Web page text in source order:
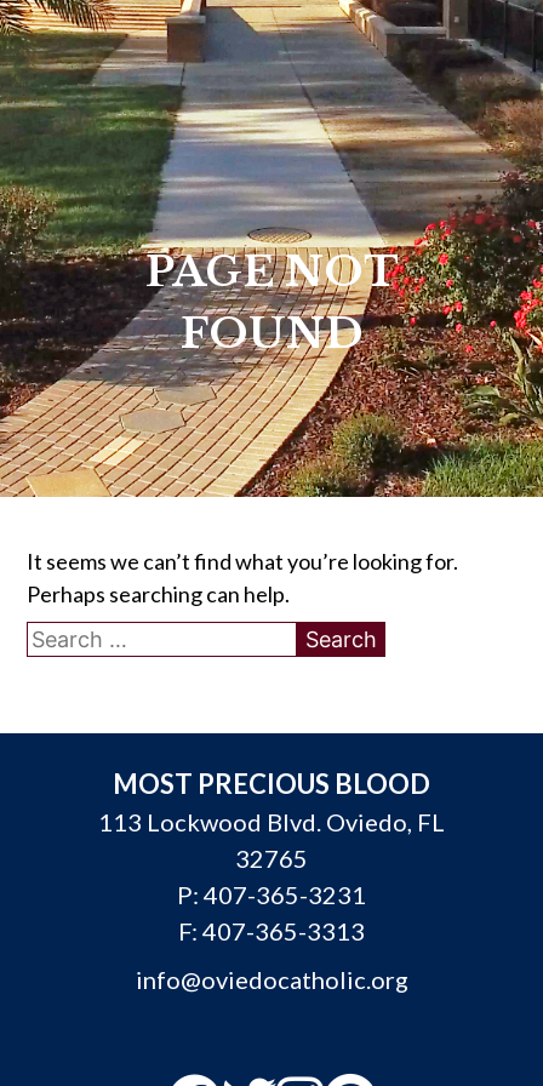
PAGE NOT
FOUND
It seems we can’t find what you’re looking for.
Perhaps searching can help.
Search
MOST PRECIOUS BLOOD
113 Lockwood Blvd. Oviedo, FL
32765
P: 407-365-3231
F: 407-365-3313
info@oviedocatholic.org